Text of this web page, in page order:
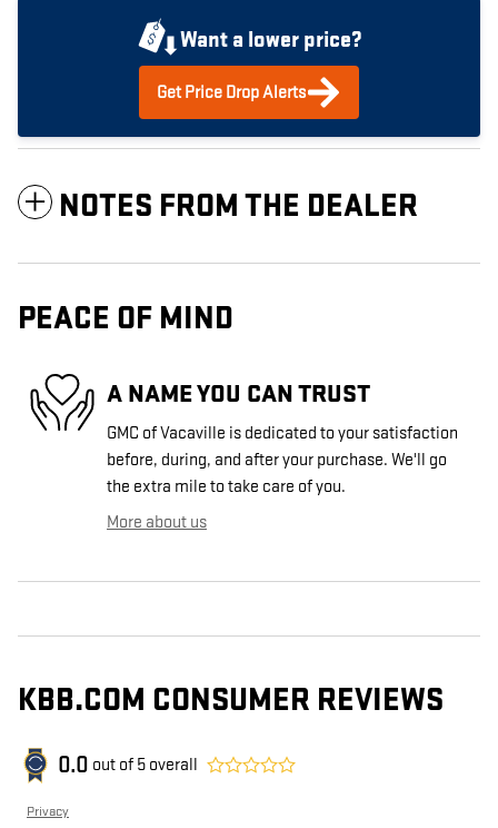
Want a lower price?
Get Price Drop Alerts
NOTES FROM THE DEALER
PEACE OF MIND
A NAME YOU CAN TRUST
GMC of Vacaville is dedicated to your satisfaction
before, during, and after your purchase. We'll go
the extra mile to take care of you.
More about us
KBB.COM CONSUMER REVIEWS
0.0 out of 5 overall
Privacy